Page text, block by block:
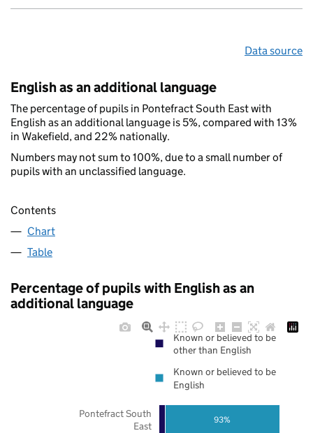
Data source
English as an additional language
The percentage of pupils in Pontefract South East with
English as an additional language is 5%, compared with 13%
in Wakefield, and 22% nationally.
Numbers may not sum to 100%, due to a small number of
pupils with an unclassified language.
Contents
Chart
Table
Percentage of pupils with English as an
additional language
93%
Pontefract South
East
Known or believed to be
other than English
Known or believed to be
English